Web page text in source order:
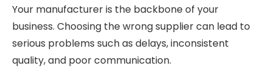
Your manufacturer is the backbone of your
business. Choosing the wrong supplier can lead to
serious problems such as delays, inconsistent
quality, and poor communication.